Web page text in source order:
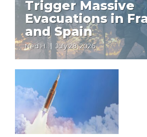
Trigger Massive
Evacuations in
and Spain
Ned H. July 28, 2026